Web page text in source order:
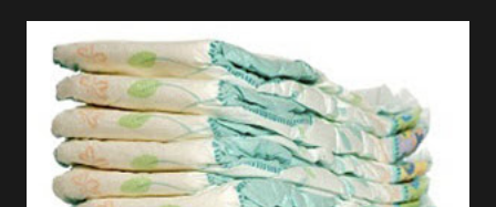
into their Daddy’s room when he was having a meeting. If
my Daddy ever has a conversation anywhere near that
important I’m definitely going to do the same. Those kids
are an inspiration. WEDNESDAY Went to the park but they
wouldn’t let me off those stupid reins. Kept telling me it
was just my special ‘Big Boy Bag’ I had to wear. What kind